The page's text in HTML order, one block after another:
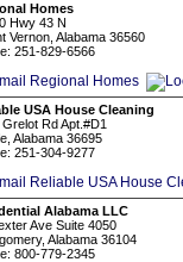
Homes
Hwy 43 N
Vernon, Alabama 36560
251-829-6566
USA House Cleaning
Rd Apt.#D1
Alabama 36695
251-304-9277
Alabama LLC
Ave Suite 4050
Alabama 36104
800-779-2345